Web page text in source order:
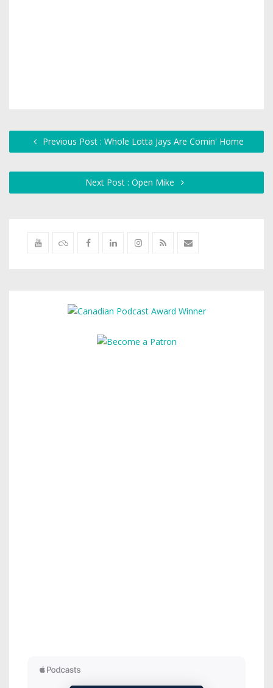
Previous Post : Whole Lotta Jays Are Comin' Home
Next Post : Open Mike